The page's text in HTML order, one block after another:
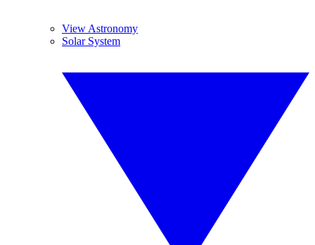
View Astronomy
Solar System